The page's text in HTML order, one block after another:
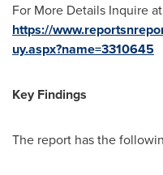
For More Details Inquire at
https://
uy.aspx?name=3310645
Key Findings
The report has the